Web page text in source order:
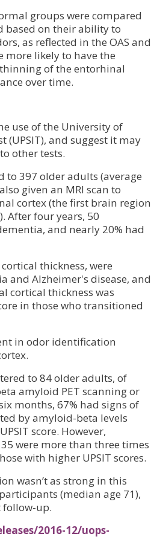
groups were compared
based on their ability to
as reflected in the OAS and
more likely to have the
thinning of the entorhinal
over time.
use of the University of
(UPSIT), and suggest it may
other tests.
to 397 older adults (average
given an MRI scan to
cortex (the first brain region
After four years, 50
and nearly 20% had
thickness, were
and Alzheimer's disease, and
cortical thickness was
in those who transitioned
in odor identification
to 84 older adults, of
amyloid PET scanning or
months, 67% had signs of
by amyloid-beta levels
score. However,
were more than three times
with higher UPSIT scores.
wasn’t as strong in this
(median age 71),
follow-up.
2016-12/uops-